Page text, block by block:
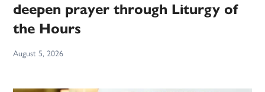
deepen prayer through Liturgy of
the Hours
August 5, 2026